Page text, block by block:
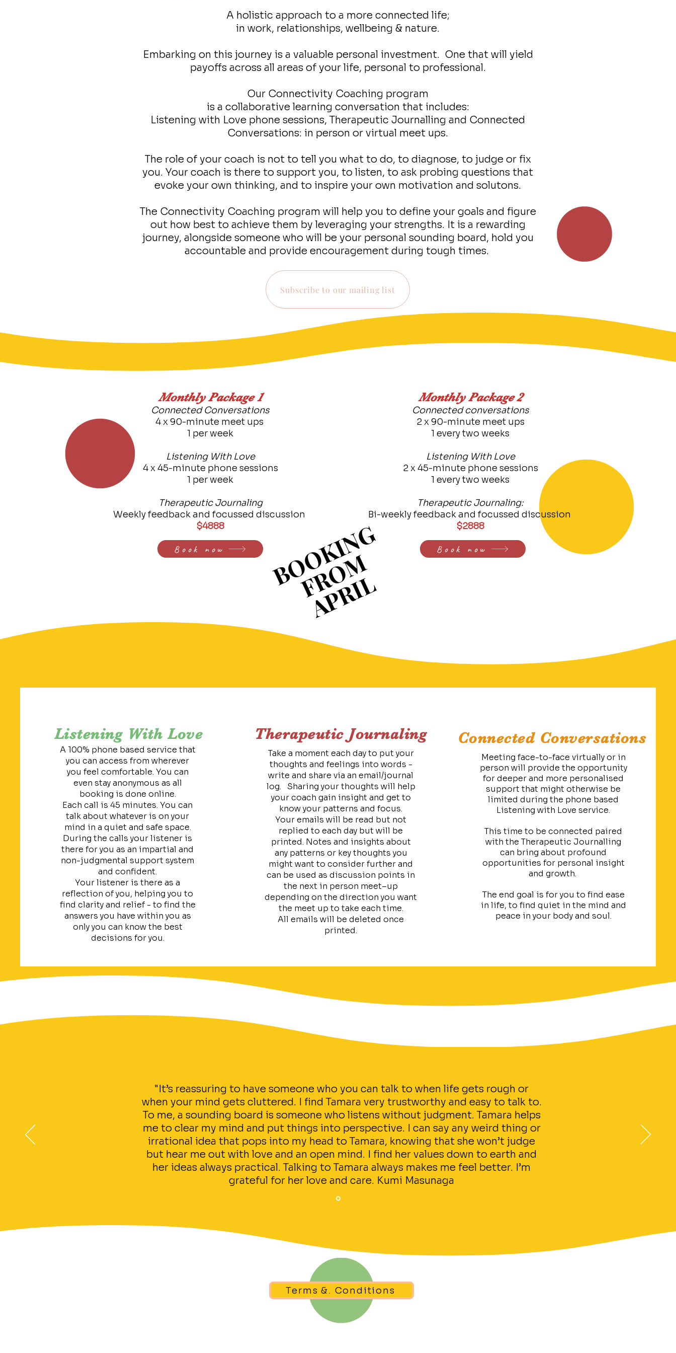
A holistic approach to a more connected life;
in work, relationships, wellbeing & nature.
Embarking on this journey is a valuable personal investment. One that will yield
payoffs across all areas of your life, personal to professional.
Our Connectivity Coaching program
is a collaborative learning conversation that includes:
Listening with Love phone sessions, Therapeutic Journalling and Connected
Conversations: in person or virtual meet ups.
The role of your coach is not to tell you what to do, to diagnose, to judge or fix
you. Your coach is there to support you, to listen, to ask probing questions that
evoke your own thinking, and to inspire your own motivation and solutons.
The Connectivity Coaching program will help you to define your goals and figure
out how best to achieve them by leveraging your strengths. It is a rewarding
journey, alongside someone who will be your personal sounding board, hold you
accountable and provide encouragement during tough times.
Subscribe to our mailing list
​Monthly Package 1
Connected Conversations
4 x 90-minute meet ups
1 per week
Listening With Love
4 x 45-minute phone sessions
1 per week
Therapeutic Journaling
Weekly feedback and focussed discussion
$4888
Book now
Monthly Package 2​
Connected conversations
2 x 90-minute meet ups
1 every two weeks
Listening With Love
2 x 45-minute phone sessions
1 every two weeks
Therapeutic Journaling:
Bi-weekly feedback and focussed discussion
$2888
Book now
BOOKING
FROM
APRIL
BOOKING
FROM
APRIL
Listening With Love
A 100% phone based service that
you can access from wherever
you feel comfortable. You can
even stay anonymous as all
booking is done online.
Each call is 45 minutes. You can
talk about whatever is on your
mind in a quiet and safe space.
During the calls your listener is
there for you as an impartial and
non-judgmental support system
and confident.
Your listener is there as a
reflection of you, helping you to
find clarity and relief - to find the
answers you have within you as
only you can know the best
decisions for you.
Therapeutic Journaling
Take a moment each day to put your
thoughts and feelings into words -
write and share via an email/journal
log. Sharing your thoughts will help
your coach gain insight and get to
know your patterns and focus.
Your emails will be read but not
replied to each day but will be
printed. Notes and insights about
any patterns or key thoughts you
might want to consider further and
can be used as discussion points in
the next in person meet–up
depending on the direction you want
the meet up to take each time.
All emails will be deleted once
printed.
Connected Conversations
Meeting face-to-face virtually or in
person will provide the opportunity
for deeper and more personalised
support that might otherwise be
limited during the phone based
Listening with Love service.
This time to be connected paired
with the Therapeutic Journalling
can bring about profound
opportunities for personal insight
and growth.
The end goal is for you to find ease
in life, to find quiet in the mind and
peace in your body and soul.
"It’s reassuring to have someone who you can talk to when life gets rough or
when your mind gets cluttered. I find Tamara very trustworthy and easy to talk to.
To me, a sounding board is someone who listens without judgment. Tamara helps
me to clear my mind and put things into perspective. I can say any weird thing or
irrational idea that pops into my head to Tamara, knowing that she won’t judge
but hear me out with love and an open mind. I find her values down to earth and
her ideas always practical. Talking to Tamara always makes me feel better. I’m
grateful for her love and care. Kumi Masunaga
Terms &. Conditions